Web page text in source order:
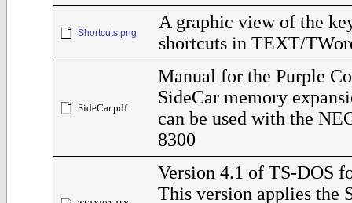
Shortcuts.png
A graphic view of the
shortcuts in TEXT/
SideCar.pdf
Manual for the Purple
SideCar memory
can be used with the
8300
Version 4.1 of TS-DOS
This version applies the